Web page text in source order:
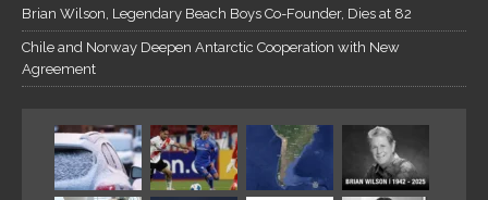
H
i
ệ
p
Brian Wilson, Legendary Beach Boys Co-Founder, Dies at 82
Chile and Norway Deepen Antarctic Cooperation with New
Agreement